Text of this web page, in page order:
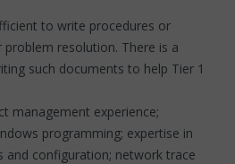
to write procedures or
resolution. There is a
such documents to help Tier 1
management experience;
programming; expertise in
and configuration; network trace